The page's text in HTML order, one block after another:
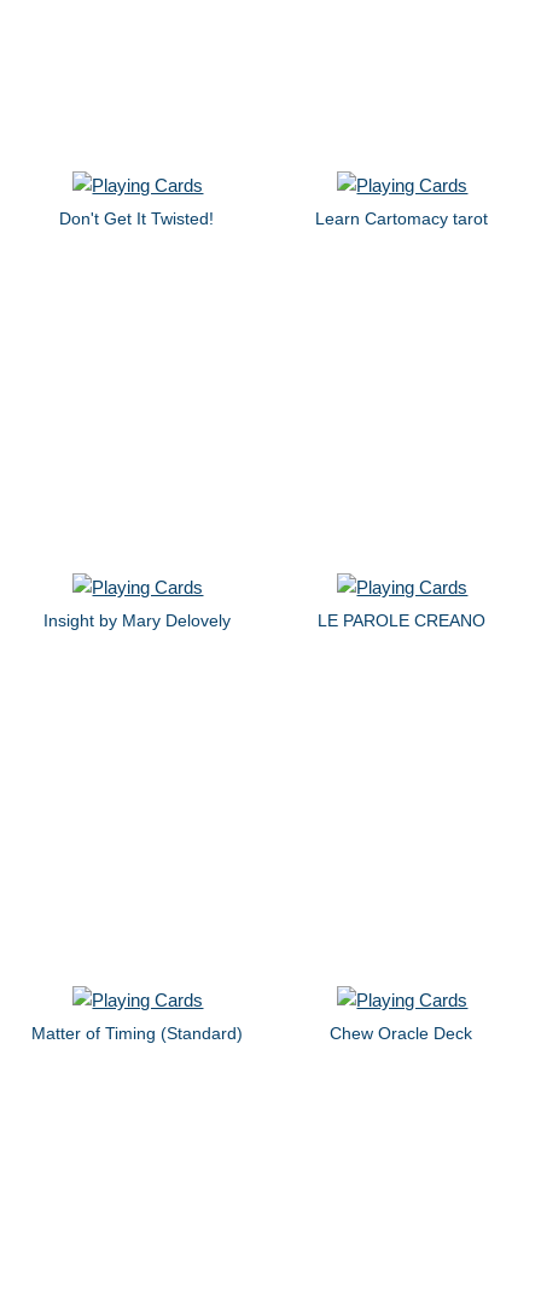
Don't Get It Twisted! Learn Cartomacy tarot
Insight by Mary Delovely LE PAROLE CREANO
Matter of Timing (Standard) Chew Oracle Deck